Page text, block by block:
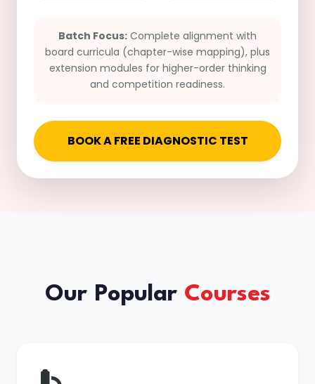
Batch Focus: Complete alignment with
board curricula (chapter-wise mapping), plus
extension modules for higher-order thinking
and competition readiness.
BOOK A FREE DIAGNOSTIC TEST
Our Popular Courses